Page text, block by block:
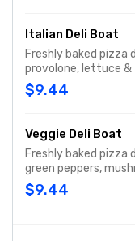
Italian Deli Boat
Freshly baked pizza
provolone, lettuce &
dressing.
$9.44
Veggie Deli Boat
Freshly baked pizza
green peppers,
tomatoes.
$9.44